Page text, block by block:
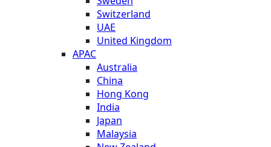
Switzerland
UAE
United Kingdom
APAC
Australia
China
Hong Kong
India
Japan
Malaysia